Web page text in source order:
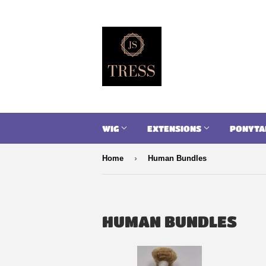
WIG EXTENSIONS
Home › Human Bundles
HUMAN BUNDLES